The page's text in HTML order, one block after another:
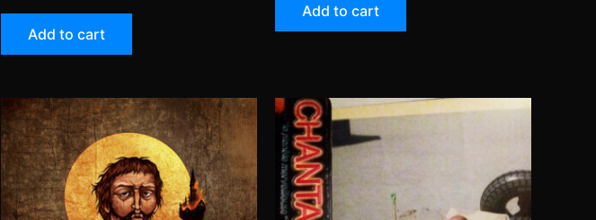
Add to cart
Add to cart